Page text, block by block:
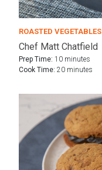
ROASTED VEGETABLES
Chef Matt Chatfield
Prep Time: 10 minutes
Cook Time: 20 minutes